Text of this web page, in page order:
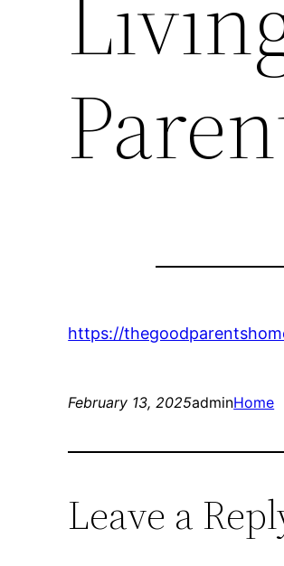
https://
February 13, 2025adminHome
Leave a